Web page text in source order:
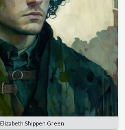
Elizabeth Shippen Green